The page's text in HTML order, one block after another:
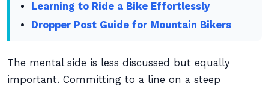
Learning to Ride a Bike Effortlessly
Dropper Post Guide for Mountain Bikers
The mental side is less discussed but equally
important. Committing to a line on a steep